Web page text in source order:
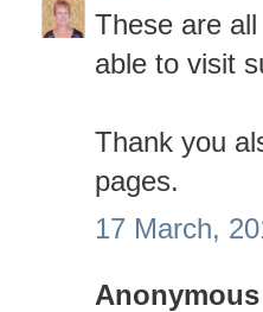
These are
able to visit
Thank you
pages.
17 March,